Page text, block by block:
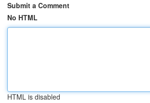
Submit a Comment
No HTML
HTML is disabled